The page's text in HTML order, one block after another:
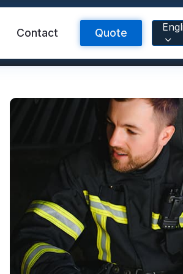
Contact Quote
Reflective Material